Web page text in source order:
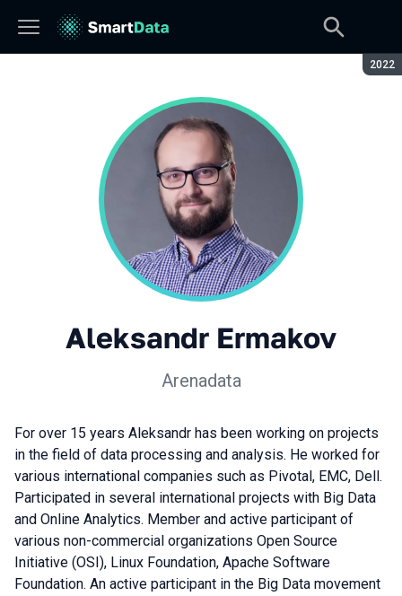
2022
Aleksandr Ermakov
Arenadata
For over 15 years Aleksandr has been working on projects
in the field of data processing and analysis. He worked for
various international companies such as Pivotal, EMC, Dell.
Participated in several international projects with Big Data
and Online Analytics. Member and active participant of
various non-commercial organizations Open Source
Initiative (OSI), Linux Foundation, Apache Software
Foundation. An active participant in the Big Data movement